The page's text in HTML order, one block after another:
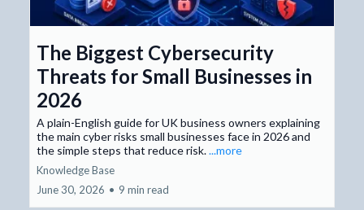
The Biggest Cybersecurity
Threats for Small Businesses in
2026
A plain-English guide for UK business owners explaining
the main cyber risks small businesses face in 2026 and
the simple steps that reduce risk....more
Knowledge Base
June 30, 2026 • 9 min read